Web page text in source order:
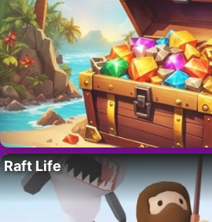
Raft Life